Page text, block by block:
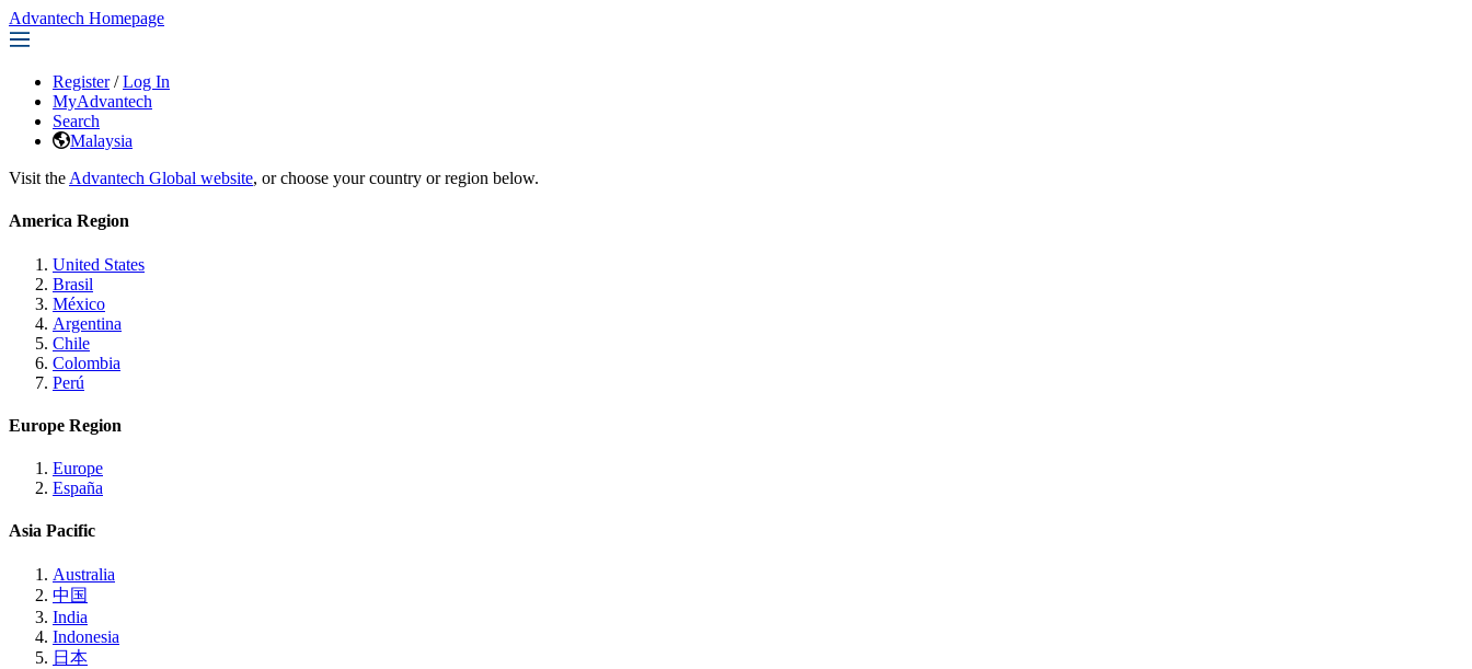
Advantech Homepage
Register / Log In
MyAdvantech
Search
Malaysia
Visit the Advantech Global website, or choose your country or region below.
America Region
United States
Brasil
México
Argentina
Chile
Colombia
Perú
Europe Region
Europe
España
Asia Pacific
Australia
中国
India
Indonesia
日本